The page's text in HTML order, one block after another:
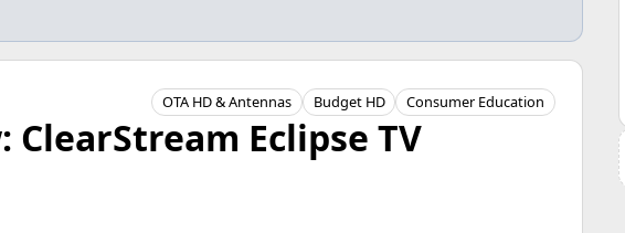
OTA HD & Antennas Budget HD Consumer Education
ClearStream Eclipse TV